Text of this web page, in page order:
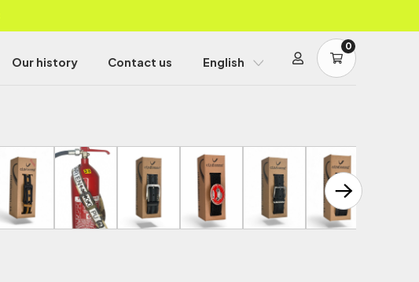
Our history Contact us English
0